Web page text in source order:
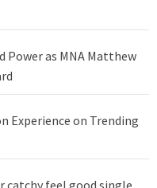
Power as MNA Matthew
Experience on Trending
catchy feel good single